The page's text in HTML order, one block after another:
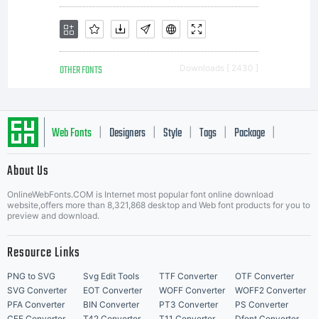
OTHER FONTS Downloads [ 2430 ]
Web Fonts Designers Style Tags Package
About Us
OnlineWebFonts.COM is Internet most popular font online download
website,offers more than 8,321,868 desktop and Web font products for you to
preview and download.
Resource Links
PNG to SVG Svg Edit Tools TTF Converter
OTF Converter
SVG Converter
EOT Converter WOFF Converter
WOFF2 Converter
PFA Converter
BIN Converter PT3 Converter
PS Converter